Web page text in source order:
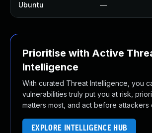
Ubuntu —
Prioritise with Active
Intelligence
With curated Threat Intelligence, you
vulnerabilities truly put you at risk,
matters most, and act before attackers
EXPLORE INTELLIGENCE HUB